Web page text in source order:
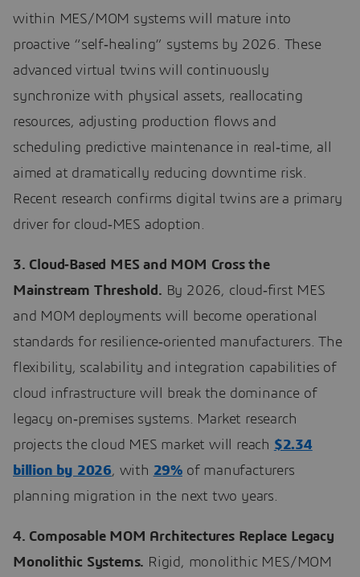
within MES/MOM systems will mature into
proactive “self‑healing” systems by 2026. These
advanced virtual twins will continuously
synchronize with physical assets, reallocating
resources, adjusting production flows and
scheduling predictive maintenance in real‑time, all
aimed at dramatically reducing downtime risk.
Recent research confirms digital twins are a primary
driver for cloud‑MES adoption.
3. Cloud‑Based MES and MOM Cross the
Mainstream Threshold. By 2026, cloud‑first MES
and MOM deployments will become operational
standards for resilience‑oriented manufacturers. The
flexibility, scalability and integration capabilities of
cloud infrastructure will break the dominance of
legacy on‑premises systems. Market research
projects the cloud MES market will reach $2.34
billion by 2026, with 29% of manufacturers
planning migration in the next two years.
4. Composable MOM Architectures Replace Legacy
Monolithic Systems. Rigid, monolithic MES/MOM